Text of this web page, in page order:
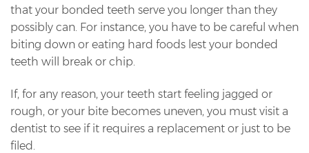
that your bonded teeth serve you longer than they
possibly can. For instance, you have to be careful when
biting down or eating hard foods lest your bonded
teeth will break or chip.
If, for any reason, your teeth start feeling jagged or
rough, or your bite becomes uneven, you must visit a
dentist to see if it requires a replacement or just to be
filed.